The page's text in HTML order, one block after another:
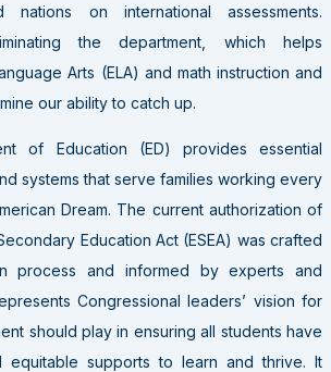
nations on international assessments.
the department, which helps
Arts (ELA) and math instruction and
our ability to catch up.
of Education (ED) provides essential
systems that serve families working every
Dream. The current authorization of
Education Act (ESEA) was crafted
process and informed by experts and
Congressional leaders’ vision for
should play in ensuring all students have
equitable supports to learn and thrive. It